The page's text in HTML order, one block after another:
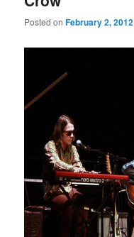
Posted onFebruary 2, 2012